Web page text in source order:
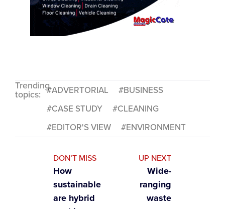
Trending
topics: ADVERTORIAL
BUSINESS
CASE STUDY
CLEANING
EDITOR'S VIEW
ENVIRONMENT
DON’T MISS
How
sustainable
are hybrid
UP NEXT
Wide-
ranging
waste